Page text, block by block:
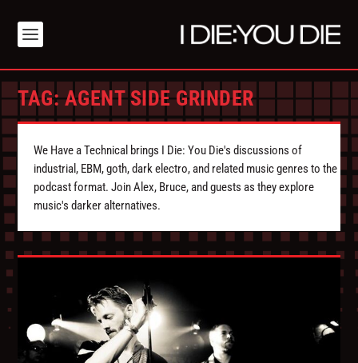
TAG:AGENT SIDE GRINDER
We Have a Technical brings I Die: You Die's discussions of
industrial, EBM, goth, dark electro, and related music genres to the
podcast format. Join Alex, Bruce, and guests as they explore
music's darker alternatives.